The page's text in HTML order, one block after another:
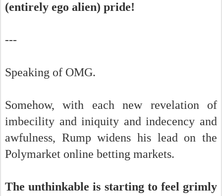
(entirely ego alien) pride!
---
Speaking of OMG.
Somehow, with each new revelation of
imbecility and iniquity and indecency and
awfulness, Rump widens his lead on the
Polymarket online betting markets.
The unthinkable is starting to feel grimly